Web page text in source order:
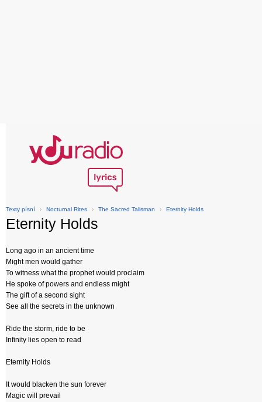
Texty písní › Nocturnal Rites › The Sacred Talisman › Eternity Holds
Eternity Holds
Long ago in an ancient time
Might men would gather
To witness what the prophet would proclaim
He spoke of powers and endless might
The gift of a second sight
See all the secrets in the unknown
Ride the storm, ride to be
Infinity lies open to read
Eternity Holds
It would blacken the sun forever
Magic will prevail